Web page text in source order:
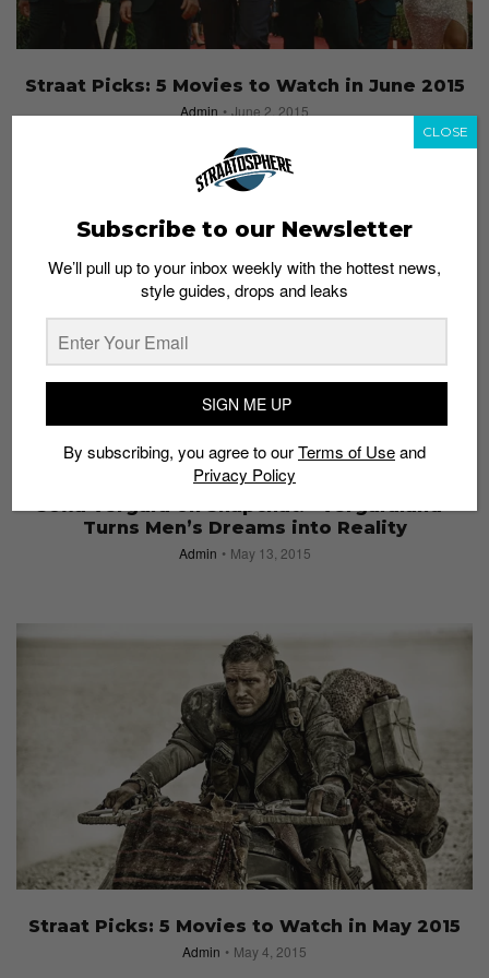
Straat Picks: 5 Movies to Watch in June 2015
Admin June 2, 2015
Sofia Vergara on Snapchat: “Vergaraland”
Turns Men’s Dreams into Reality
Admin May 13, 2015
Straat Picks: 5 Movies to Watch in May 2015
Admin May 4, 2015
Subscribe to our Newsletter
We’ll pull up to your inbox weekly with the hottest news,
style guides, drops and leaks
SIGN ME UP
By subscribing, you agree to ourTerms of Useand
Privacy Policy
CLOSE